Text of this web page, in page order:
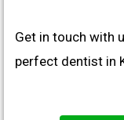
Get in touch with
perfect dentist in